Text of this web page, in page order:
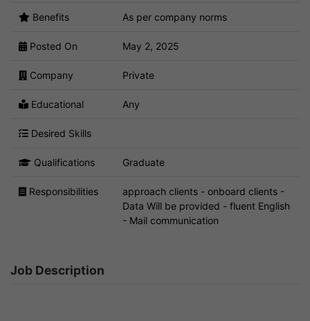
Benefits As per company norms
Posted On May 2, 2025
Company Private
Educational Any
Desired Skills
Qualifications Graduate
Responsibilities
approach clients - onboard clients -
Data Will be provided - fluent English
- Mail communication
Job Description